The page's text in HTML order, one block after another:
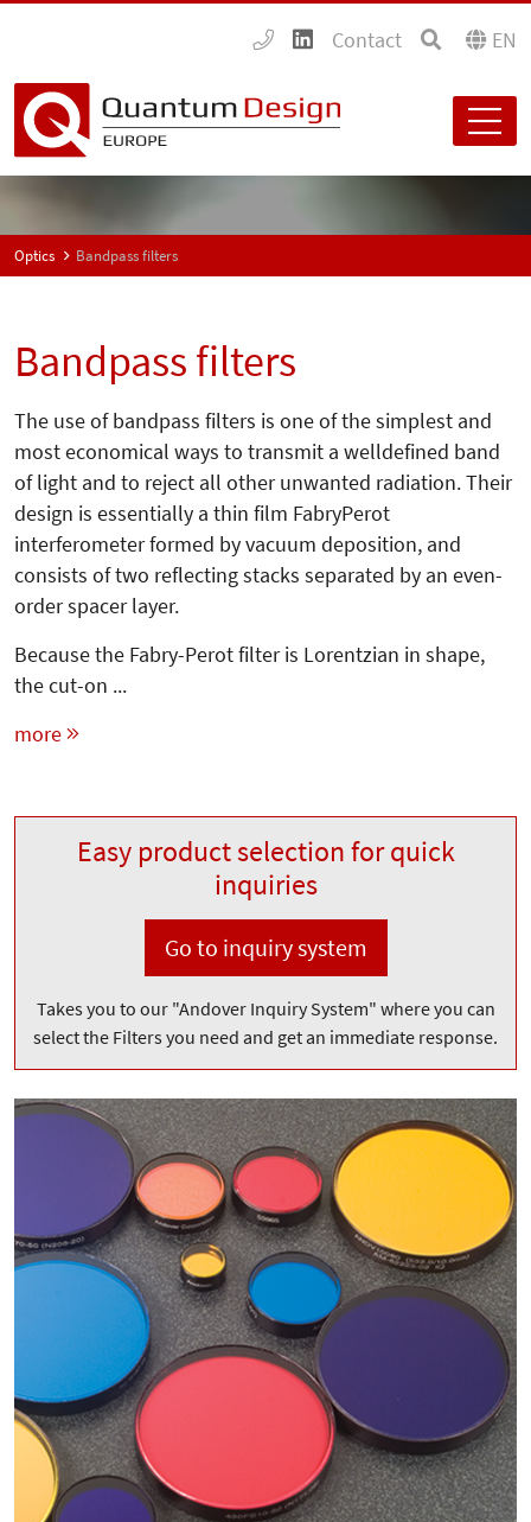
Contact EN
Optics Bandpass filters
Bandpass filters
The use of bandpass filters is one of the simplest and
most economical ways to transmit a welldefined band
of light and to reject all other unwanted radiation. Their
design is essentially a thin film FabryPerot
interferometer formed by vacuum deposition, and
consists of two reflecting stacks separated by an even-
order spacer layer.
Because the Fabry-Perot filter is Lorentzian in shape,
the cut-on ...
more
Easy product selection for quick
inquiries
Go to inquiry system
Takes you to our "Andover Inquiry System" where you can
select the Filters you need and get an immediate response.